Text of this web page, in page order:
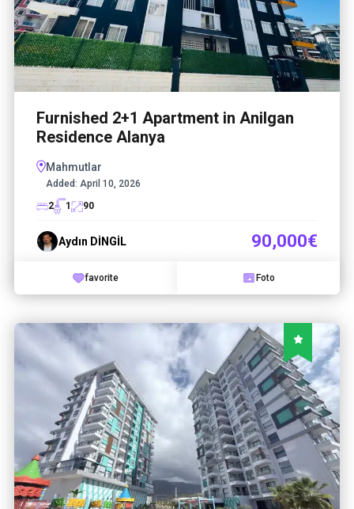
Furnished 2+1 Apartment in Anilgan
Residence Alanya
Mahmutlar
Added: April 10, 2026
2
1 90
Aydın DİNGİL 90,000€
favorite Foto